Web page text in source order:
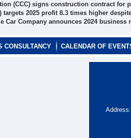
(CCC) signs construction contract for
targets 2025 profit 8.3 times higher
Car Company announces 2024 business
CONSULTANCY CALENDAR OF